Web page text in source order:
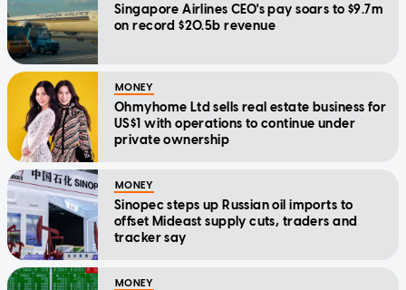
Singapore Airlines CEO's pay soars to $9.7m
on record $20.5b revenue
MONEY
Ohmyhome Ltd sells real estate business for
US$1 with operations to continue under
private ownership
MONEY
Sinopec steps up Russian oil imports to
offset Mideast supply cuts, traders and
tracker say
MONEY